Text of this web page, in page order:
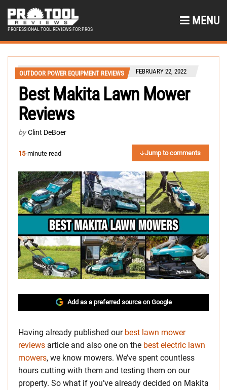
PROFESSIONAL TOOL REVIEWS FOR PROS
MENU
OUTDOOR POWER EQUIPMENT REVIEWS FEBRUARY 22, 2022
Best Makita Lawn Mower
Reviews
by Clint DeBoer
15-minute read Jump to comments
Add as a preferred source on Google
Having already published our best lawn mower
reviews article and also one on the best electric lawn
mowers, we know mowers. We’ve spent countless
hours cutting with them and testing them on our
property. So what if you’ve already decided on Makita